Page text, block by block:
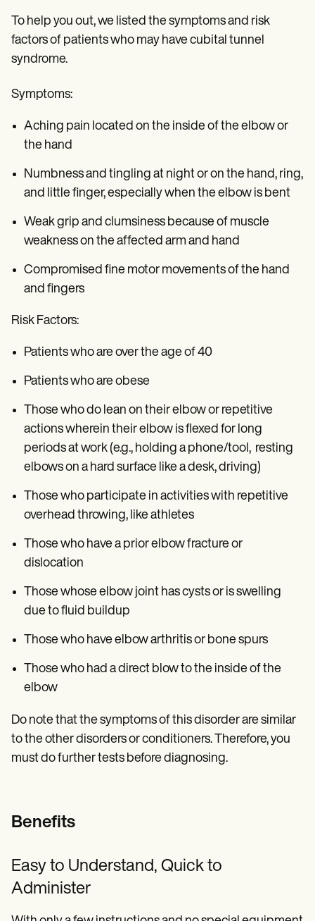
To help you out, we listed the symptoms and risk
factors of patients who may have cubital tunnel
syndrome.
Symptoms:
Aching pain located on the inside of the elbow or
the hand
Numbness and tingling at night or on the hand, ring,
and little finger, especially when the elbow is bent
Weak grip and clumsiness because of muscle
weakness on the affected arm and hand
Compromised fine motor movements of the hand
and fingers
Risk Factors:
Patients who are over the age of 40
Patients who are obese
Those who do lean on their elbow or repetitive
actions wherein their elbow is flexed for long
periods at work (e.g., holding a phone/tool, resting
elbows on a hard surface like a desk, driving)
Those who participate in activities with repetitive
overhead throwing, like athletes
Those who have a prior elbow fracture or
dislocation
Those whose elbow joint has cysts or is swelling
due to fluid buildup
Those who have elbow arthritis or bone spurs
Those who had a direct blow to the inside of the
elbow
Do note that the symptoms of this disorder are similar
to the other disorders or conditioners. Therefore, you
must do further tests before diagnosing.
Benefits
Easy to Understand, Quick to
Administer